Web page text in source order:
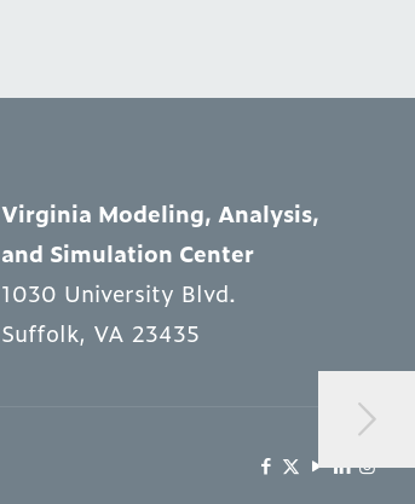
Virginia Modeling, Analysis,
and Simulation Center
1030 University Blvd.
Suffolk, VA 23435